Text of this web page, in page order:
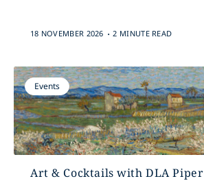
18 NOVEMBER 2026 . 2 MINUTE READ
Events
Art & Cocktails with DLA Piper